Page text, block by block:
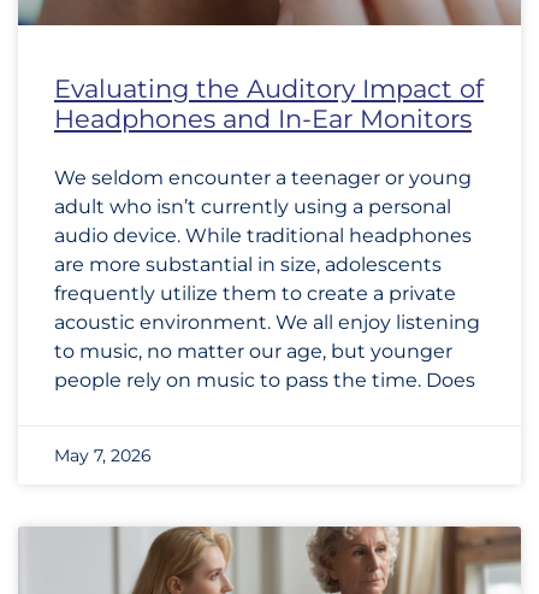
Evaluating the Auditory Impact of
Headphones and In-Ear Monitors
We seldom encounter a teenager or young
adult who isn’t currently using a personal
audio device. While traditional headphones
are more substantial in size, adolescents
frequently utilize them to create a private
acoustic environment. We all enjoy listening
to music, no matter our age, but younger
people rely on music to pass the time. Does
May 7, 2026